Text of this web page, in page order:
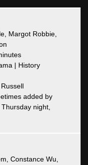
Margot Robbie,
| History
added by
night,
Constance Wu,